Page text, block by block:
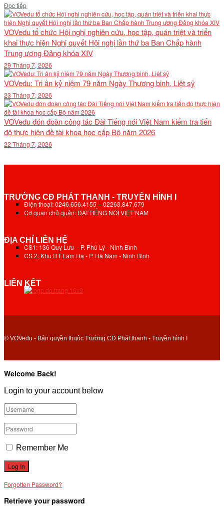
Đọc tiếpDetails
VOVedu tổ chức Hội nghị nghiên cứu, học tập, quán triệt và triển
khai thực hiện Nghị quyết Hội nghị lần thứ ba Ban Chấp hành
Trung ương Đảng khóa XIV
29 Tháng 7, 2026
VOVedu: Tri ân kỷ niệm 79 năm Ngày Thương binh, Liệt sỹ
23 Tháng 7, 2026
VOVedu đón đoàn công tác Đài Tiếng nói Việt Nam kiểm tra tiến
độ thực hiện đề tài khoa học cấp Bộ năm 2026
22 Tháng 7, 2026
TRƯỜNG CĐ PHÁT THANH - TRUYỀN HÌNH I
Điện thoại: 0246.656.4155 – 02263.847.679
Cơ quan chủ quản: ĐÀI TIẾNG NÓI VIỆT NAM
ĐỊA CHỈ LIÊN HỆ
CS1: 136 Quy Lưu - P. Phủ Lý - Ninh Bình
CS 2: Khu ĐT Lam Hạ - P. Hà Nam - Ninh Bình
LIÊN KẾT
© VOVedu - Bản quyền thuộc Trường CĐ Phát thanh - Truyền hình I
Welcome Back!
Login to your account below
Remember Me
Forgotten Password?
Retrieve your password